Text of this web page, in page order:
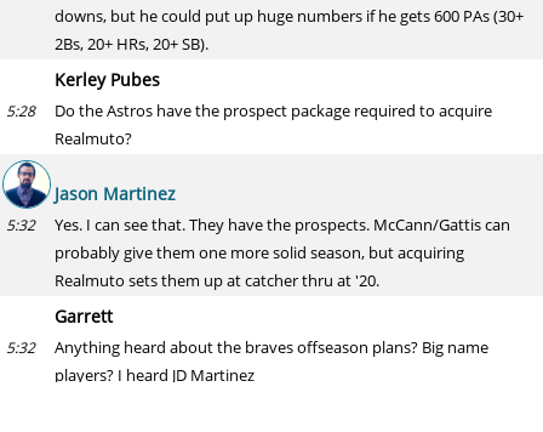
downs, but he could put up huge numbers if he gets 600 PAs (30+
2Bs, 20+ HRs, 20+ SB).
Kerley Pubes
5:28
Do the Astros have the prospect package required to acquire
Realmuto?
Jason Martinez
5:32
Yes. I can see that. They have the prospects. McCann/Gattis can
probably give them one more solid season, but acquiring
Realmuto sets them up at catcher thru at '20.
Garrett
5:32
Anything heard about the braves offseason plans? Big name
players? I heard JD Martinez